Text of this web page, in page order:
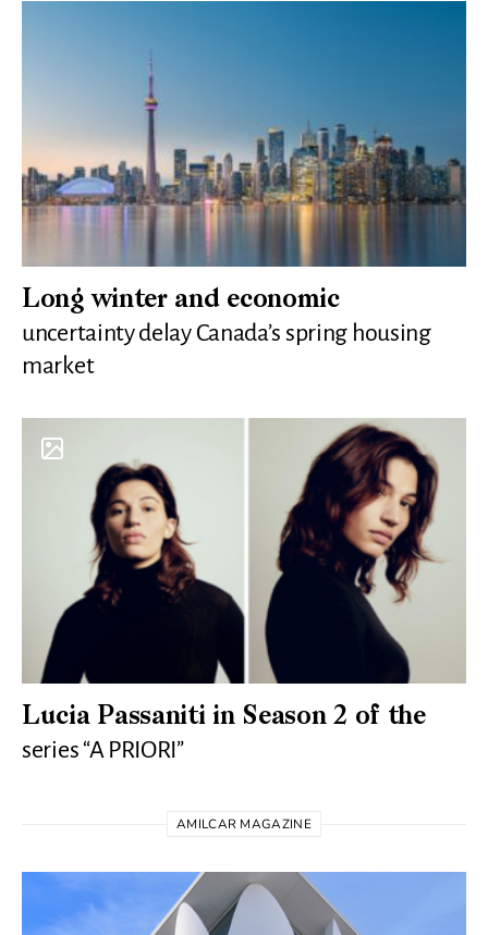
Long winter and economic
uncertainty delay Canada’s spring housing
market
Lucia Passaniti in Season 2 of the
series “A PRIORI”
AMILCAR MAGAZINE